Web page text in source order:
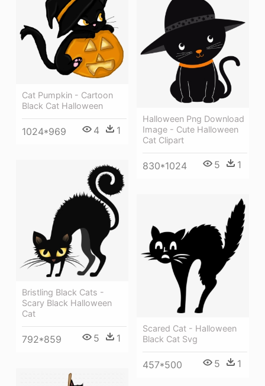
Halloween Png Download
Image - Cute Halloween
Cat Clipart
830*1024 5 1
Cat Pumpkin - Cartoon
Black Cat Halloween
1024*969 4 1
Bristling Black Cats -
Scary Black Halloween
Cat
792*859 5 1
Scared Cat - Halloween
Black Cat Svg
457*500 5 1